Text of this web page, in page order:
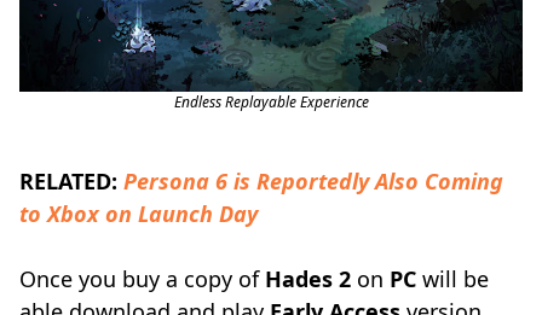
Endless Replayable Experience
RELATED: Persona 6 is Reportedly Also Coming
to Xbox on Launch Day
Once you buy a copy of Hades 2 on PC will be